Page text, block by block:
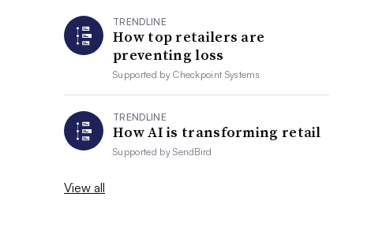
TRENDLINE
How top retailers are
preventing loss
Supported byCheckpoint Systems
TRENDLINE
How AI is transforming retail
Supported bySendBird
View all